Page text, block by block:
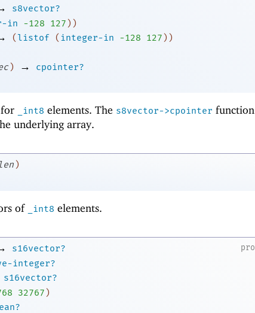
s8vector?
in -128 127) )
(listof (integer-in -128 127) )
) →
cpointer?
_int8 elements. The s8vector->cpointer function
underlying array.
)
of _int8 elements.
s16vector?
integer?
s16vector?
32767)